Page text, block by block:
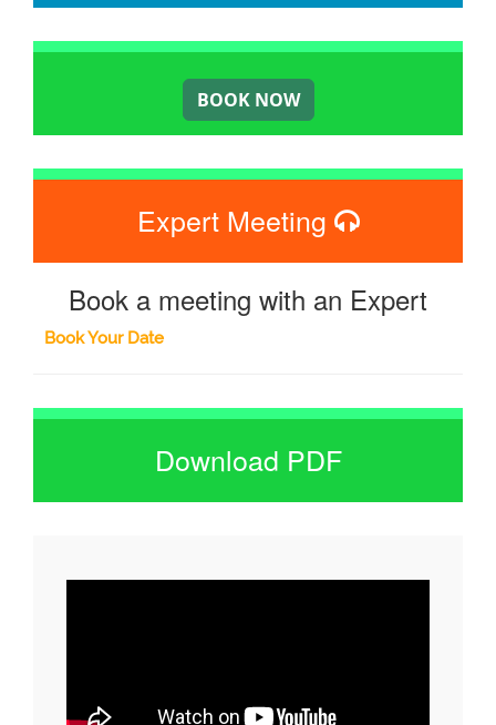
Expert Meeting
Book a meeting with an Expert
Book Your Date
Download PDF